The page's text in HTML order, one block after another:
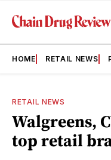
HOME RETAIL NEWS
RETAIL NEWS
Walgreens,
top retail